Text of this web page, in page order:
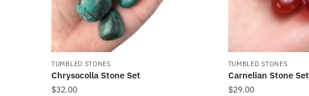
TUMBLED STONES
Chrysocolla Stone Set
$32.00
TUMBLED STONES
Carnelian Stone Set
$29.00